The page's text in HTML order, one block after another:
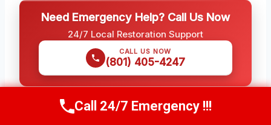
Need Emergency Help? Call Us Now
24/7 Local Restoration Support
CALL US NOW
(801) 405-4247
Call Us Now(801) 405-4247
Call 24/7 Emergency !!!